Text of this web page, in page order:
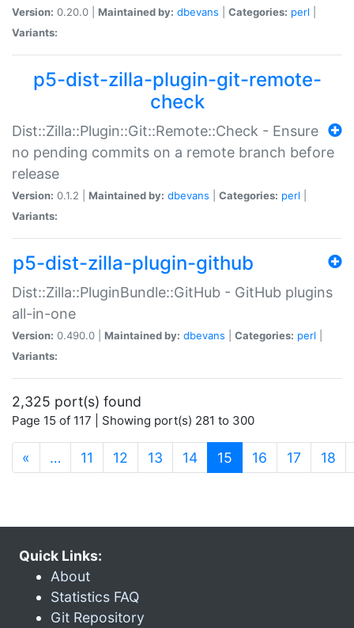
Version: 0.20.0 | Maintained by: dbevans Categories: perl
Variants:
p5-dist-zilla-plugin-git-remote-
check
Dist::Zilla::Plugin::Git::Remote::Check - Ensure
no pending commits on a remote branch before
release
Version: 0.1.2 | Maintained by: dbevans Categories: perl
Variants:
p5-dist-zilla-plugin-github
Dist::Zilla::PluginBundle::GitHub - GitHub plugins
all-in-one
Version: 0.490.0 | Maintained by: dbevans Categories: perl
Variants:
2,325 port(s) found
Page 15 of 117 | Showing port(s) 281 to 300
« … 11 12 13 14 15 (current)
16 17 18
Quick Links:
About
Statistics FAQ
Git Repository